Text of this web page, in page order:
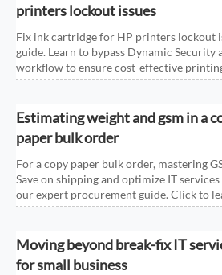
printers lockout issues
Fix ink cartridge for HP printers lockout
guide. Learn to bypass Dynamic
workflow to ensure cost-effective
today.
Estimating weight and gsm in a
paper bulk order
For a copy paper bulk order, mastering
Save on shipping and optimize IT
our expert procurement guide. Click to
Moving beyond break-fix IT
for small business